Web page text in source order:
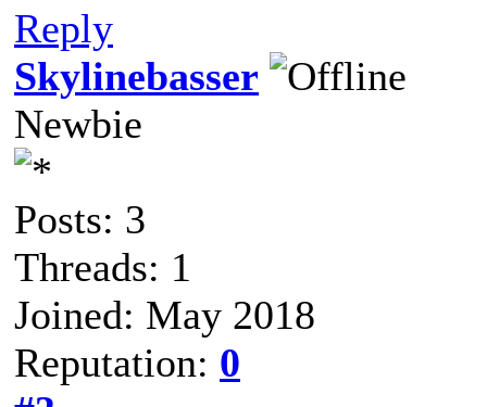
Reply
Skylinebasser
Newbie
Posts: 3
Threads: 1
Joined: May 2018
Reputation: 0